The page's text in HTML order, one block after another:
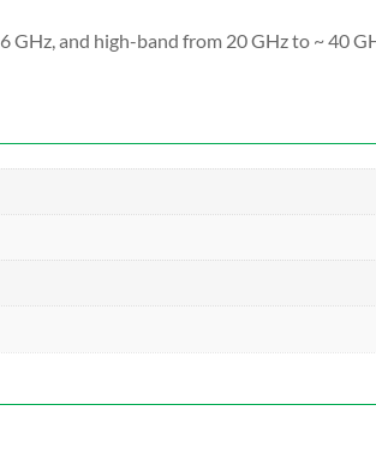
and high-band from 20 GHz to ~ 40